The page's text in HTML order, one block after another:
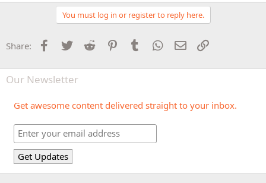
You must log in or register to reply here.
Share: Facebook
Twitter Reddit PinterestTumblr WhatsApp
Email
Our Newsletter
Get awesome content delivered straight to your inbox.